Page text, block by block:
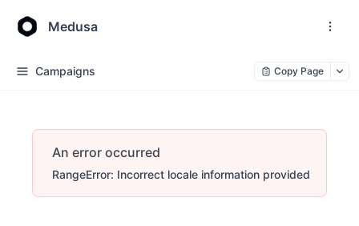
Medusa
Campaigns Copy Page
An error occurred
RangeError: Incorrect locale information provided